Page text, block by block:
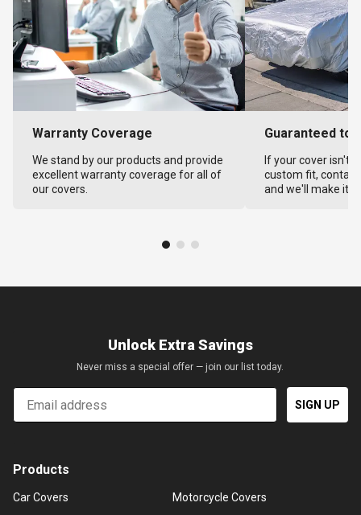
Warranty Coverage
We stand by our products and provide
excellent warranty coverage for all of
our covers.
Guaranteed to
If your cover isn't
custom fit,
and we'll make it
Unlock Extra Savings
Never miss a special offer — join our list today.
Email
SIGN UP
Products
Car Covers
Motorcycle Covers